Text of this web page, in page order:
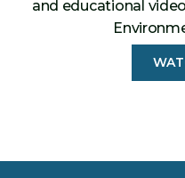
and educational